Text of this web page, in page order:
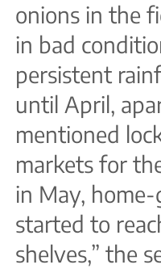
onions in the
in bad
persistent
until April,
mentioned
markets for
in May,
started to
shelves,” the